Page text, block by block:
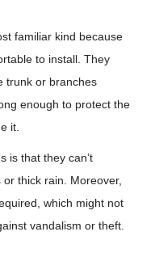
familiar kind because
to install. They
trunk or branches
enough to protect the
it.
is that they can’t
thick rain. Moreover,
which might not
vandalism or theft.